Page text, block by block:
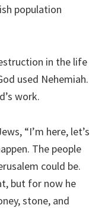
population
in the life
used Nehemiah.
work.
“I’m here, let’s
The people
could be.
but for now he
stone, and